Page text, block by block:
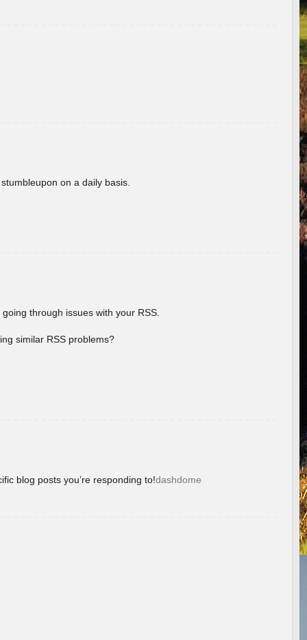
on a daily basis.
through issues with your RSS.
similar RSS problems?
blog posts you’re responding to!dashdome